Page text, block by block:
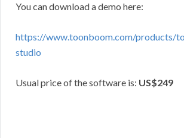
You can download a demo here:
https://www.toonboom.com/products/
studio
Usual price of the software is: US$249